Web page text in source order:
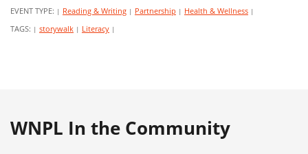
EVENT TYPE: | Reading & Writing | Partnership | Health & Wellness |
TAGS: | storywalk | Literacy |
WNPL In the Community